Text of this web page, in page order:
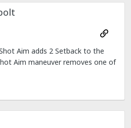
Aim adds 2 Setback to the
Aim maneuver removes one of